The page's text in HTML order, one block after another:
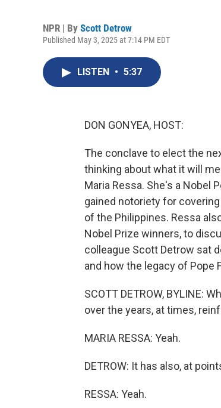
NPR | By Scott Detrow
Published May 3, 2025 at 7:14 PM EDT
LISTEN • 5:37
DON GONYEA, HOST:
The conclave to elect the
thinking about what it will
Maria Ressa. She's a Nobel
gained notoriety for
of the Philippines. Ressa
Nobel Prize winners, to
colleague Scott Detrow sat
and how the legacy of Pope
SCOTT DETROW, BYLINE:
over the years, at times,
MARIA RESSA: Yeah.
DETROW: It has also, at
RESSA: Yeah.